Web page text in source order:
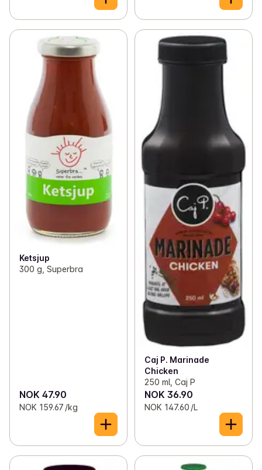
Ketsjup
300 g, Superbra
NOK 47.90
NOK 159.67 /kg
Caj P. Marinade
Chicken
250 ml, Caj P
NOK 36.90
NOK 147.60 /L